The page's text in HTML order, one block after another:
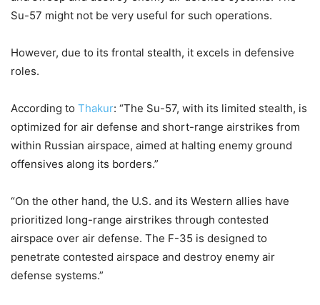
Su-57 might not be very useful for such operations.
However, due to its frontal stealth, it excels in defensive
roles.
According to Thakur: “The Su-57, with its limited stealth, is
optimized for air defense and short-range airstrikes from
within Russian airspace, aimed at halting enemy ground
offensives along its borders.”
“On the other hand, the U.S. and its Western allies have
prioritized long-range airstrikes through contested
airspace over air defense. The F-35 is designed to
penetrate contested airspace and destroy enemy air
defense systems.”